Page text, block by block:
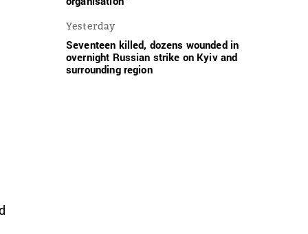
Yesterday
Seventeen killed, dozens wounded in
overnight Russian strike on Kyiv and
surrounding region